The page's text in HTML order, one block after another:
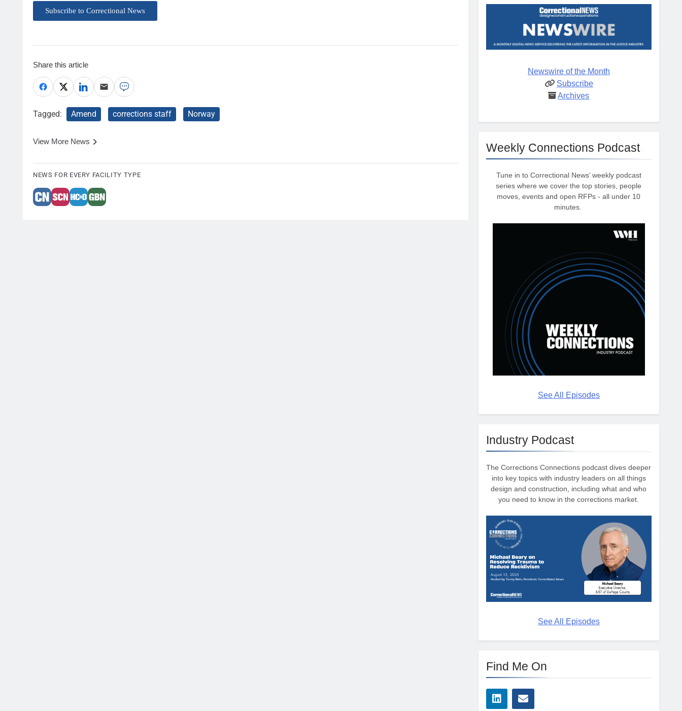
Subscribe to Correctional News
Share this article
Tagged: Amend corrections staff Norway
View More News
NEWS FOR EVERY FACILITY TYPE
Newswire of the Month
Subscribe
Archives
Weekly Connections Podcast
Tune in to Correctional News’ weekly podcast
series where we cover the top stories, people
moves, events and open RFPs - all under 10
minutes.
See All Episodes
Industry Podcast
The Corrections Connections podcast dives deeper
into key topics with industry leaders on all things
design and construction, including what and who
you need to know in the corrections market.
See All Episodes
Find Me On